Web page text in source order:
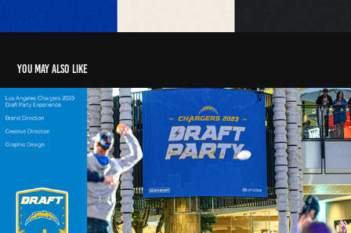
You may also like
CHARGERS NFL DRAFT BRANDING
2024